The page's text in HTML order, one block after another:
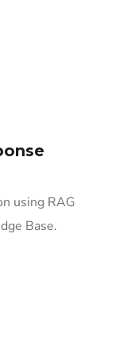
using RAG
Base.